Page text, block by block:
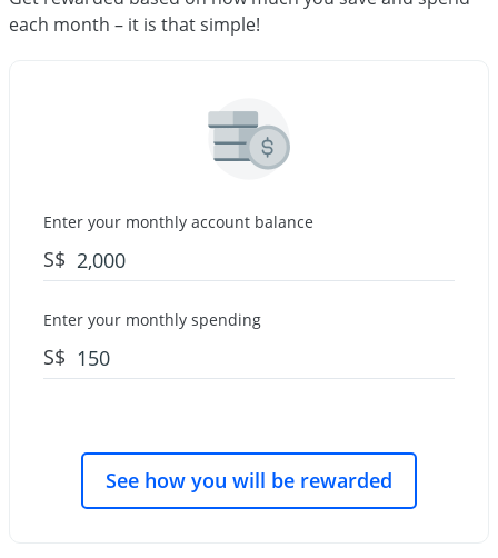
each month – it is that simple!
Enter your monthly account balance
S$
Enter your monthly spending
S$
See how you will be rewarded